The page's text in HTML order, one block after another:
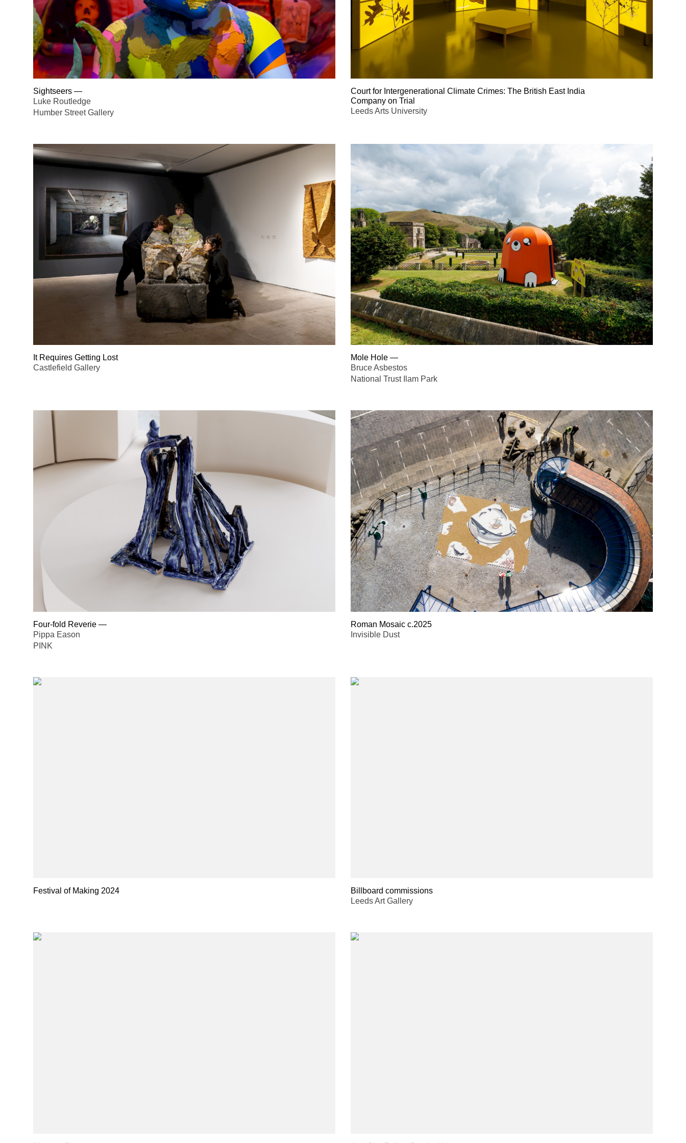
Sightseers —
Luke Routledge
Humber Street Gallery
Court for Intergenerational Climate Crimes: The British East India
Company on Trial
Leeds Arts University
It Requires Getting Lost
Castlefield Gallery
Mole Hole —
Bruce Asbestos
National Trust Ilam Park
Four-fold Reverie —
Pippa Eason
PINK
Roman Mosaic c.2025
Invisible Dust
Festival of Making 2024
Billboard commissions
Leeds Art Gallery